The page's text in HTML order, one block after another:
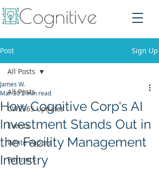
Post Sign Up
All Posts
CWE365 Updates
Events
White Papers
Partners
All Posts
How Cognitive Corp's AI
Investment Stands Out in
the Facility Management
Industry
James W.
Mar 302 min read